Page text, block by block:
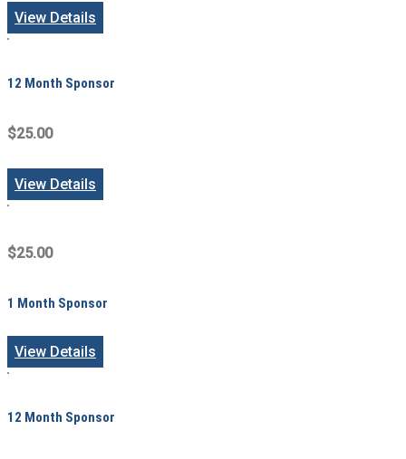
View Details
12 Month Sponsor
$25.00
View Details
$25.00
1 Month Sponsor
View Details
12 Month Sponsor